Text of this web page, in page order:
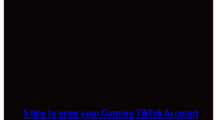
5 tips to grow your Gaming TikTok Account